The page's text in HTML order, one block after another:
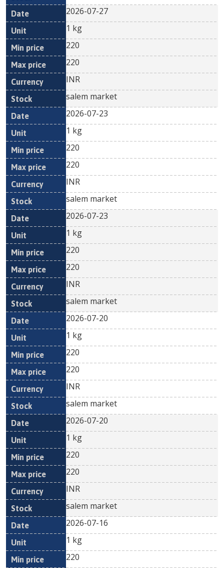
2026-07-27
1 kg
220
220
INR
salem market
2026-07-23
1 kg
220
220
INR
salem market
2026-07-23
1 kg
220
220
INR
salem market
2026-07-20
1 kg
220
220
INR
salem market
2026-07-20
1 kg
220
220
INR
salem market
2026-07-16
1 kg
220